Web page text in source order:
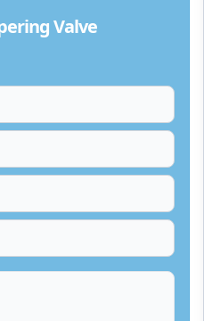
Valve